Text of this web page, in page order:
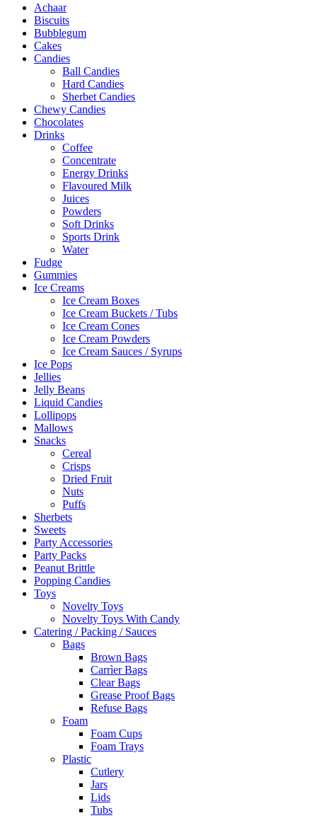
Achaar
Biscuits
Bubblegum
Cakes
Candies
Ball Candies
Hard Candies
Sherbet Candies
Chewy Candies
Chocolates
Drinks
Coffee
Concentrate
Energy Drinks
Flavoured Milk
Juices
Powders
Soft Drinks
Sports Drink
Water
Fudge
Gummies
Ice Creams
Ice Cream Boxes
Ice Cream Buckets / Tubs
Ice Cream Cones
Ice Cream Powders
Ice Cream Sauces / Syrups
Ice Pops
Jellies
Jelly Beans
Liquid Candies
Lollipops
Mallows
Snacks
Cereal
Crisps
Dried Fruit
Nuts
Puffs
Sherbets
Sweets
Party Accessories
Party Packs
Peanut Brittle
Popping Candies
Toys
Novelty Toys
Novelty Toys With Candy
Catering / Packing / Sauces
Bags
Brown Bags
Carrìer Bags
Clear Bags
Grease Proof Bags
Refuse Bags
Foam
Foam Cups
Foam Trays
Plastic
Cutlery
Jars
Lids
Tubs